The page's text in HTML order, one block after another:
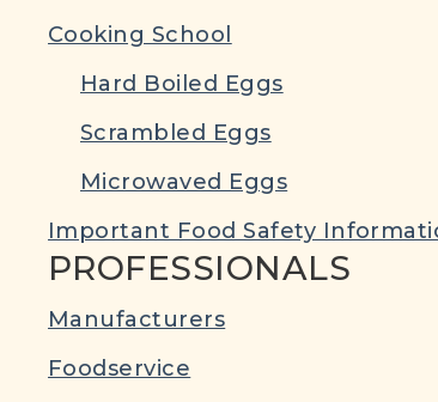
Cooking School
Hard Boiled Eggs
Scrambled Eggs
Microwaved Eggs
Important Food Safety
PROFESSIONALS
Manufacturers
Foodservice